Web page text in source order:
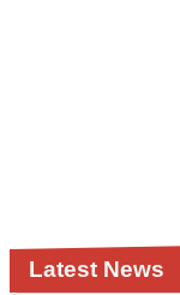
Latest News